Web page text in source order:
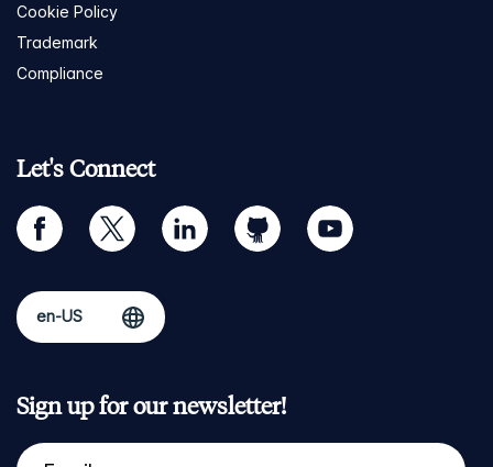
Cookie Policy
Trademark
Compliance
Let's Connect
facebook twitter linkedin github youtube
Sign up for our newsletter!